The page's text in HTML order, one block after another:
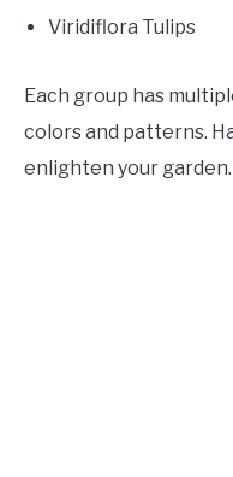
Viridiflora Tulips
Each group has
colors and patterns.
enlighten your garden.